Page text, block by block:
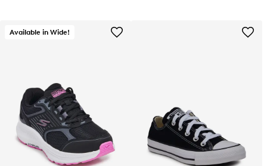
Available in Wide!